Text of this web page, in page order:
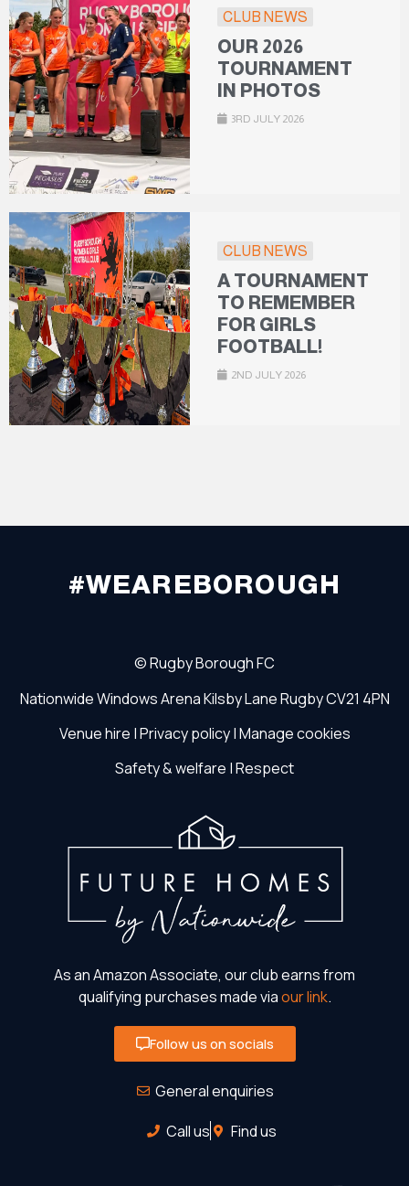
CLUB NEWS
OUR 2026
TOURNAMENT
IN PHOTOS
3RD JULY 2026
CLUB NEWS
A TOURNAMENT
TO REMEMBER
FOR GIRLS
FOOTBALL!
2ND JULY 2026
#WEAREBOROUGH
©Rugby Borough FC
Nationwide Windows ArenaKilsby LaneRugbyCV21 4PN
Venue hire |Privacy policy|Manage cookies
Safety & welfare |Respect
As an Amazon Associate, our club earns from
qualifying purchases made viaour link.
Follow us on socials
General enquiries
Call us
Find us